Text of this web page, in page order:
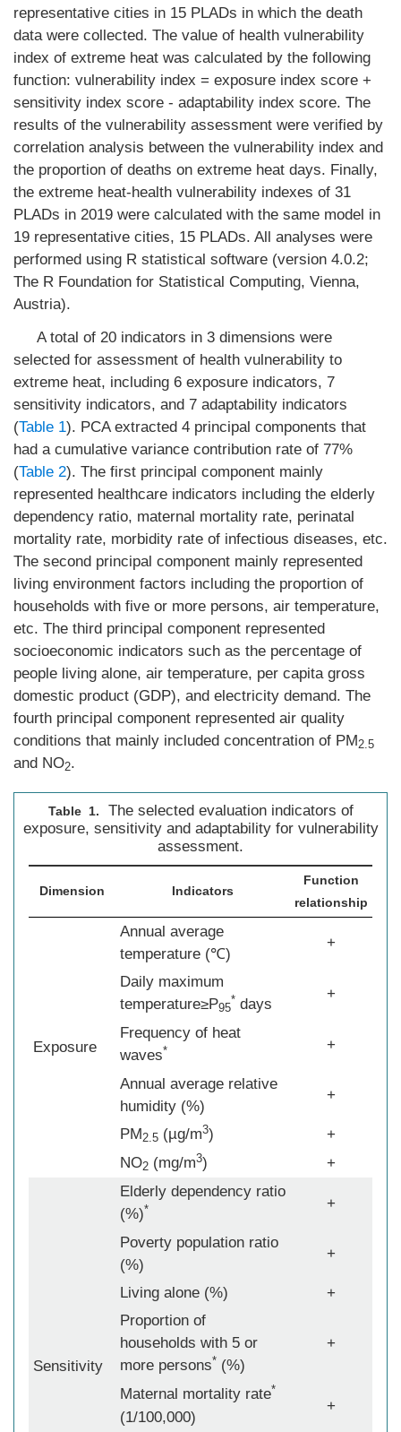
representative cities in 15 PLADs in which the death
data were collected. The value of health vulnerability
index of extreme heat was calculated by the following
function: vulnerability index = exposure index score +
sensitivity index score - adaptability index score. The
results of the vulnerability assessment were verified by
correlation analysis between the vulnerability index and
the proportion of deaths on extreme heat days. Finally,
the extreme heat-health vulnerability indexes of 31
PLADs in 2019 were calculated with the same model in
19 representative cities, 15 PLADs. All analyses were
performed using R statistical software (version 4.0.2;
The R Foundation for Statistical Computing, Vienna,
Austria).
A total of 20 indicators in 3 dimensions were
selected for assessment of health vulnerability to
extreme heat, including 6 exposure indicators, 7
sensitivity indicators, and 7 adaptability indicators
(Table 1). PCA extracted 4 principal components that
had a cumulative variance contribution rate of 77%
(Table 2). The first principal component mainly
represented healthcare indicators including the elderly
dependency ratio, maternal mortality rate, perinatal
mortality rate, morbidity rate of infectious diseases, etc.
The second principal component mainly represented
living environment factors including the proportion of
households with five or more persons, air temperature,
etc. The third principal component represented
socioeconomic indicators such as the percentage of
people living alone, air temperature, per capita gross
domestic product (GDP), and electricity demand. The
fourth principal component represented air quality
conditions that mainly included concentration of PM2.5
and NO2.
Table 1.
The selected evaluation indicators of
exposure, sensitivity and adaptability for vulnerability
assessment.
Dimension Indicators
Function
relationship
Exposure
Annual average
temperature (℃)
+
Daily maximum
temperature≥P95
* days
+
Frequency of heat
waves* +
Annual average relative
humidity (%)
+
PM2.5 (µg/m3)
+
NO2 (mg/m3) +
Sensitivity
Elderly dependency ratio
(%)* +
Poverty population ratio
(%)
+
Living alone (%)
+
Proportion of
households with 5 or
more persons* (%)
+
Maternal mortality rate*
(1/100,000)
+